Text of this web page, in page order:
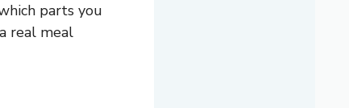
parts you
real meal